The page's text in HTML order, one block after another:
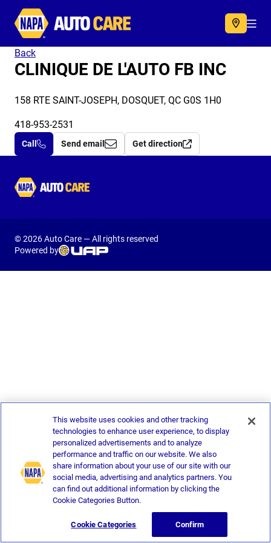
Autocare
Back
CLINIQUE DE L'AUTO FB INC
158 RTE SAINT-JOSEPH, DOSQUET, QC G0S 1H0
418-953-2531
Call Send email Get direction
Autocare
© 2026 Auto Care — All rights reserved
Powered by
This website uses cookies and other tracking
technologies to enhance user experience, to display
personalized advertisements and to analyze
performance and traffic on our website. We also
share information about your use of our site with our
social media, advertising and analytics partners. You
can find out additional information by clicking the
Cookie Categories Button.
Cookie Categories Confirm